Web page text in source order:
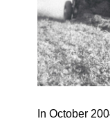
In October